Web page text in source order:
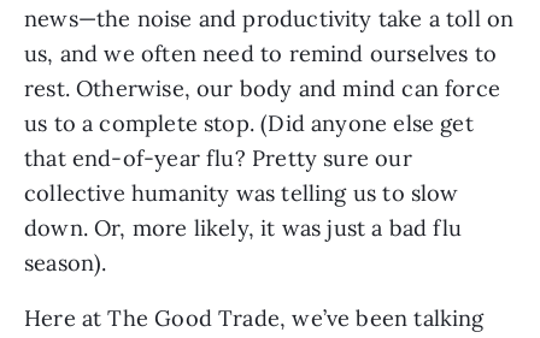
news—the noise and productivity take a toll on
us, and we often need to remind ourselves to
rest. Otherwise, our body and mind can force
us to a complete stop. (Did anyone else get
that end-of-year flu? Pretty sure our
collective humanity was telling us to slow
down. Or, more likely, it was just a bad flu
season).
Here at The Good Trade, we’ve been talking